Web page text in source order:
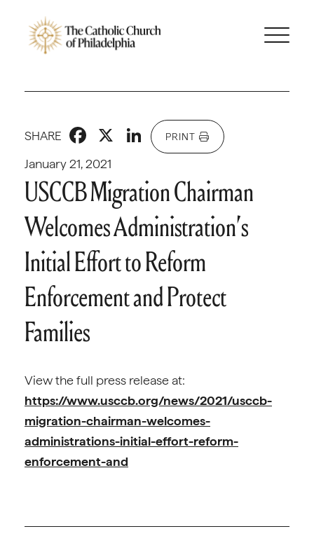
January 21, 2021
SHARE Facebook
X LinkedIn
PRINT
USCCB Migration Chairman
Welcomes Administration’s
Initial Effort to Reform
Enforcement and Protect
Families
View the full press release at:
https://www.usccb.org/news/2021/usccb-
migration-chairman-welcomes-
administrations-initial-effort-reform-
enforcement-and